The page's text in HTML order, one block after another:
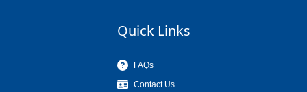
Quick Links
FAQs
Contact Us